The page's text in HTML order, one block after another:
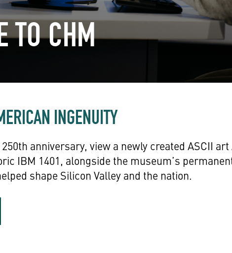
TO CHM
INGENUITY
250th anniversary, view a newly created ASCII
IBM 1401, alongside the museum’s
shape Silicon Valley and the nation.